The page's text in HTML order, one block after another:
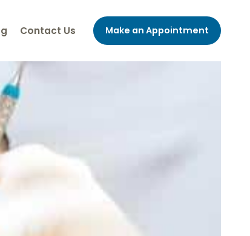
Contact Us Make an Appointment